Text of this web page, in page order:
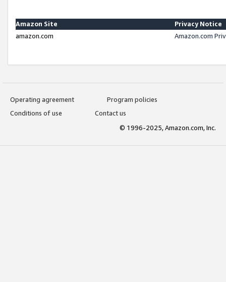
Amazon Site
Privacy Notice
amazon.com
Amazon.com
Operating agreement
Program policies
Conditions of use
Contact us
© 1996-2025, Amazon.com, Inc.